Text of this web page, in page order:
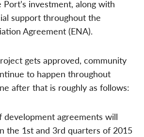
investment, along with
support throughout the
Agreement (ENA).
gets approved, community
to happen throughout
after that is roughly as follows:
development agreements will
the 1st and 3rd quarters of 2015